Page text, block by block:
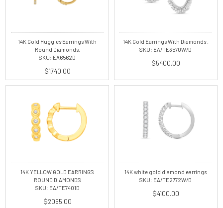
14K Gold Huggies Earrings With
Round Diamonds.
SKU: EA6562D
$1740.00
14K Gold Earrings With Diamonds .
SKU: EA/TE3570W/D
$5400.00
14K YELLOW GOLD EARRINGS
ROUND DIAMONDS
SKU: EA/TE7401D
$2065.00
14K white gold diamond earrings
SKU: EA/TE2772W/D
$4100.00